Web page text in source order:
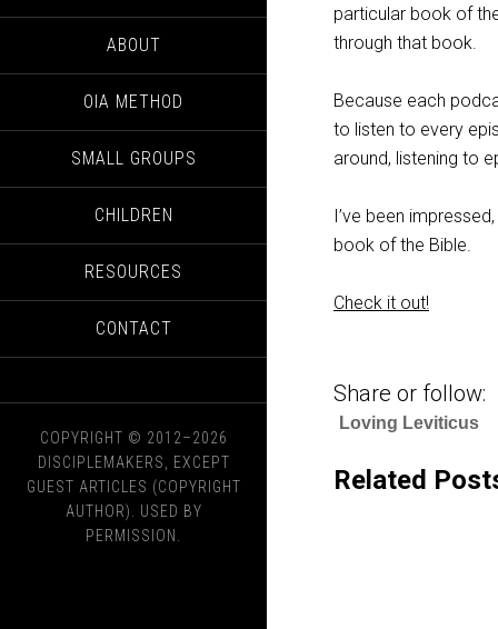
ABOUT
OIA METHOD
SMALL GROUPS
CHILDREN
RESOURCES
CONTACT
COPYRIGHT © 2012–2026
DISCIPLEMAKERS, EXCEPT
GUEST ARTICLES (COPYRIGHT
AUTHOR). USED BY
PERMISSION.
particular book of
through that book.
Because each
to listen to every
around, listening to
I’ve been
book of the Bible.
Check it out!
Share or follow:
Loving Leviticus
Related